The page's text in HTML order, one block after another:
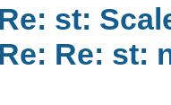
Re: st:
Re: Re: st: